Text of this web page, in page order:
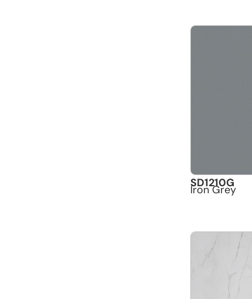
SD1210G
Iron Grey